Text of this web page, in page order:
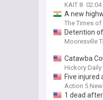
KAIT 8 02:04
A new
America's
The Times of
Detention
Mooresville
Catawba
Hickory Daily
Five injured
Action 5
1 dead